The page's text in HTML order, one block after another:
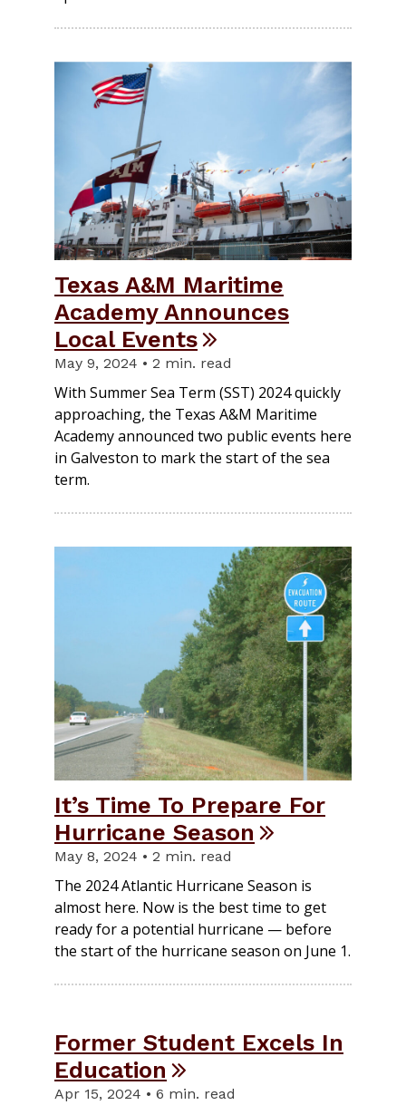
Texas A&M Maritime
Academy Announces
Local Events
May 9, 2024 • 2 min. read
With Summer Sea Term (SST) 2024 quickly
approaching, the Texas A&M Maritime
Academy announced two public events here
in Galveston to mark the start of the sea
term.
It’s Time To Prepare For
Hurricane Season
May 8, 2024 • 2 min. read
The 2024 Atlantic Hurricane Season is
almost here. Now is the best time to get
ready for a potential hurricane — before
the start of the hurricane season on June 1.
Former Student Excels In
Education
Apr 15, 2024 • 6 min. read